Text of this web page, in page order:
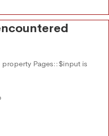
Pages::$input is